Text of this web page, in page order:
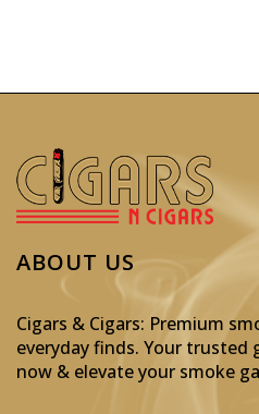
ABOUT US
Cigars & Cigars: Premium
everyday finds. Your trusted
now & elevate your smoke